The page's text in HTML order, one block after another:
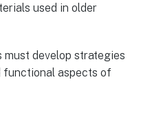
used in older
develop strategies
functional aspects of